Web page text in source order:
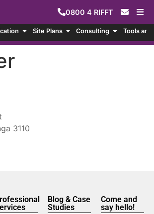
0800 4 RIFFT
Site Plans Consulting Tools
3110
Blog & Case
Studies
Come and
say hello!